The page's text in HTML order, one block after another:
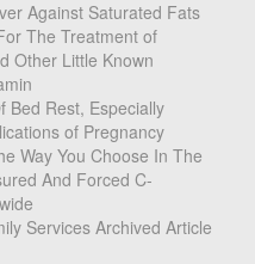
Against Saturated Fats
The Treatment of
Other Little Known
Bed Rest, Especially
of Pregnancy
Way You Choose In The
And Forced C-
Services Archived Article